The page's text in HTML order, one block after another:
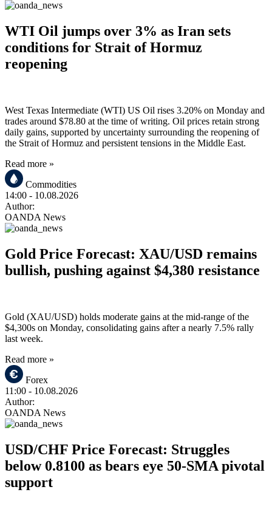
WTI Oil jumps over 3% as Iran sets
conditions for Strait of Hormuz
reopening
West Texas Intermediate (WTI) US Oil rises 3.20% on Monday and
trades around $78.80 at the time of writing. Oil prices retain strong
daily gains, supported by uncertainty surrounding the reopening of
the Strait of Hormuz and persistent tensions in the Middle East.
Read more »
Commodities
14:00 - 10.08.2026
Author:
OANDA News
Gold Price Forecast: XAU/USD remains
bullish, pushing against $4,380 resistance
Gold (XAU/USD) holds moderate gains at the mid-range of the
$4,300s on Monday, consolidating gains after a nearly 7.5% rally
last week.
Read more »
Forex
11:00 - 10.08.2026
Author:
OANDA News
USD/CHF Price Forecast: Struggles
below 0.8100 as bears eye 50-SMA pivotal
support